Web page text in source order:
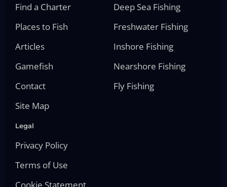
Find a Charter
Places to Fish
Articles
Gamefish
Contact
Site Map
Deep Sea Fishing
Freshwater Fishing
Inshore Fishing
Nearshore Fishing
Fly Fishing
Legal
Privacy Policy
Terms of Use